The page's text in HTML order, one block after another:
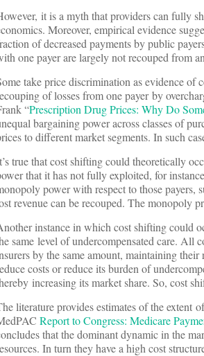
it is a myth that providers can fully
Moreover, empirical evidence
of decreased payments by public
one payer are largely not recouped from
take price discrimination as evidence of
of losses from one payer by
“Prescription Drug Prices: Why Do
bargaining power across classes of
to different market segments. In such
true that cost shifting could theoretically
that it has not fully exploited, for
power with respect to those payers,
revenue can be recouped. The monopoly
instance in which cost shifting could
same level of undercompensated care. All
by the same amount, maintaining
costs or reduce its burden of
increasing its market share. So, cost
literature provides estimates of the extent
Report to Congress: Medicare
that the dominant dynamic in the
In turn they have a high cost